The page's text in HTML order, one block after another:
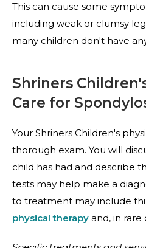
This can cause some
including weak or clumsy
many children don't have
Shriners
Care for
Your Shriners Children's
thorough exam. You will
child has had and describe
tests may help make a
to treatment may include
physical therapy and, in rare